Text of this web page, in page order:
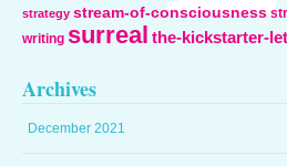
strategy stream-of-consciousness
writing surreal the-kickstarter-
Archives
December 2021